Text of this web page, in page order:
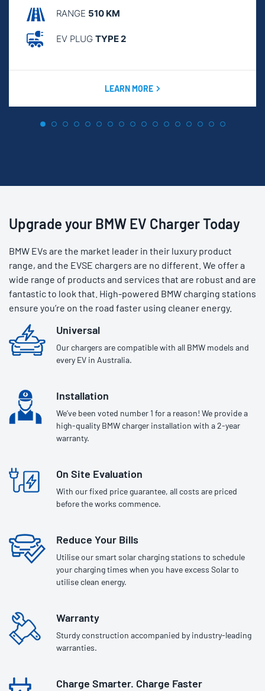
RANGE 510 KM
EV PLUG TYPE 2
LEARN MORE
Upgrade your BMW EV Charger Today
BMW EVs are the market leader in their luxury product
range, and the EVSE chargers are no different. We offer a
wide range of products and services that are robust and are
fantastic to look that. High-powered BMW charging stations
ensure you’re on the road faster using cleaner energy.
Universal
Our chargers are compatible with all BMW models and
every EV in Australia.
Installation
We’ve been voted number 1 for a reason! We provide a
high-quality BMW charger installation with a 2-year
warranty.
On Site Evaluation
With our fixed price guarantee, all costs are priced
before the works commence.
Reduce Your Bills
Utilise our smart solar charging stations to schedule
your charging times when you have excess Solar to
utilise clean energy.
Warranty
Sturdy construction accompanied by industry-leading
warranties.
Charge Smarter. Charge Faster